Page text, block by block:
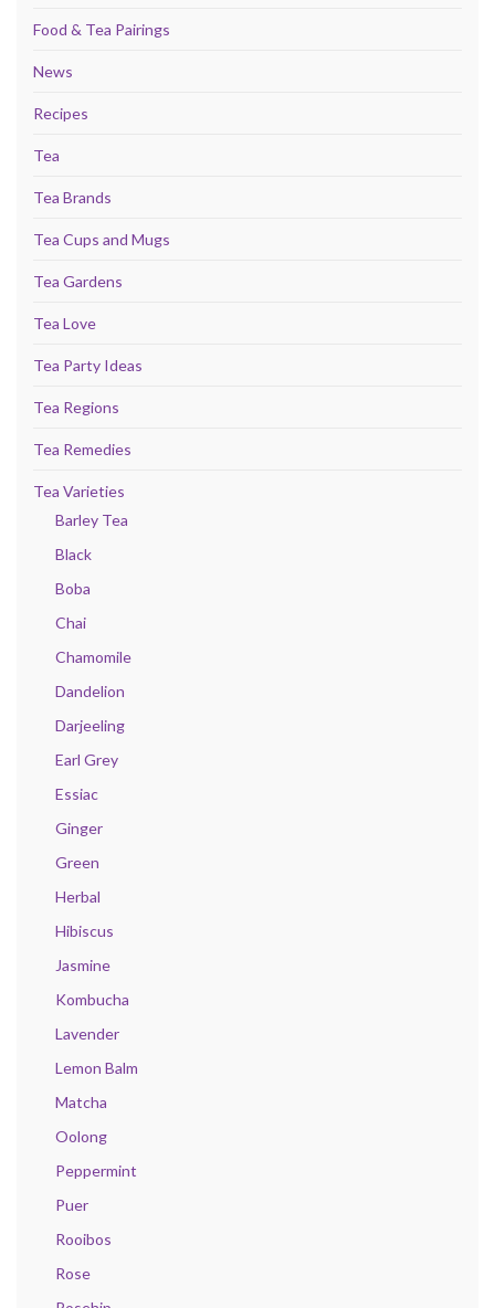
Food & Tea Pairings
News
Recipes
Tea
Tea Brands
Tea Cups and Mugs
Tea Gardens
Tea Love
Tea Party Ideas
Tea Regions
Tea Remedies
Tea Varieties
Barley Tea
Black
Boba
Chai
Chamomile
Dandelion
Darjeeling
Earl Grey
Essiac
Ginger
Green
Herbal
Hibiscus
Jasmine
Kombucha
Lavender
Lemon Balm
Matcha
Oolong
Peppermint
Puer
Rooibos
Rose